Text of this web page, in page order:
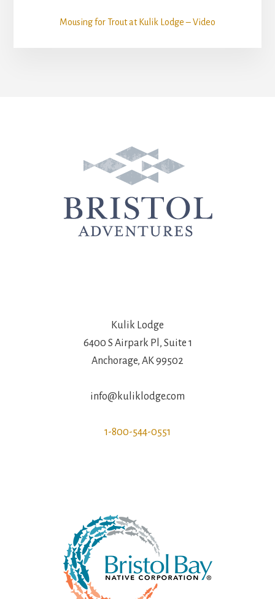
Mousing for Trout at Kulik Lodge – Video
Kulik Lodge
6400 S Airpark Pl, Suite 1
Anchorage, AK 99502
info@kuliklodge.com
1-800-544-0551